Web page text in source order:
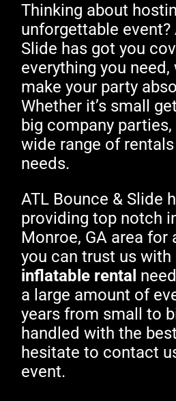
Thinking about
unforgettable event?
Slide has got you
everything you need,
make your party
Whether it’s small
big company
wide range of
needs.
ATL Bounce & Slide
providing top notch
Monroe, GA area for
you can trust us with
inflatable rental
a large amount of
years from small to
handled with the
hesitate to contact
event.